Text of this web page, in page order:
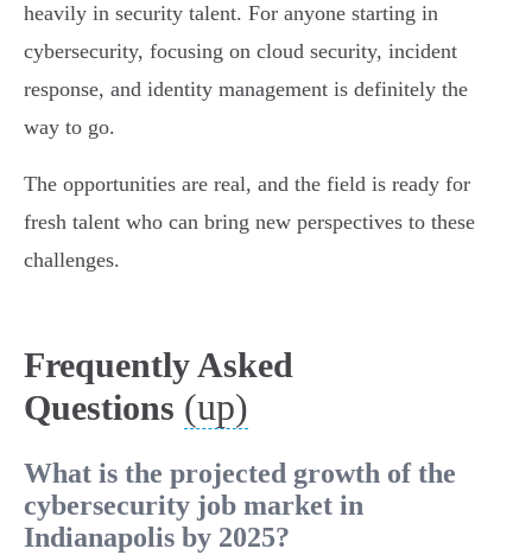
heavily in security talent. For anyone starting in
cybersecurity, focusing on cloud security, incident
response, and identity management is definitely the
way to go.
The opportunities are real, and the field is ready for
fresh talent who can bring new perspectives to these
challenges.
Frequently Asked
Questions (up)
What is the projected growth of the
cybersecurity job market in
Indianapolis by 2025?